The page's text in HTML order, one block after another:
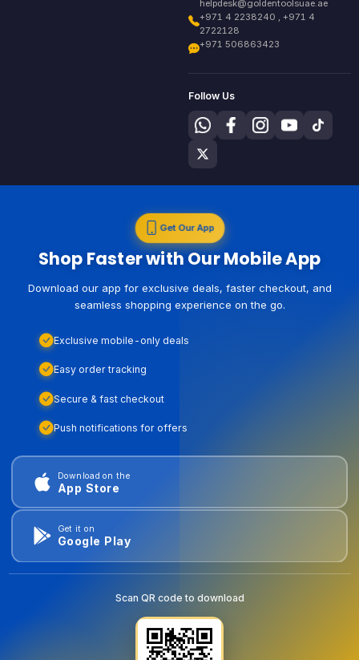
helpdesk@goldentoolsuae.ae
+971 4 2238240 , +971 4
2722128
+971 506863423
Follow Us
Get Our App
Shop Faster with Our Mobile App
Download our app for exclusive deals, faster checkout, and
seamless shopping experience on the go.
Exclusive mobile-only deals
Easy order tracking
Secure & fast checkout
Push notifications for offers
Download on the
App Store
Get it on
Google Play
Scan QR code to download